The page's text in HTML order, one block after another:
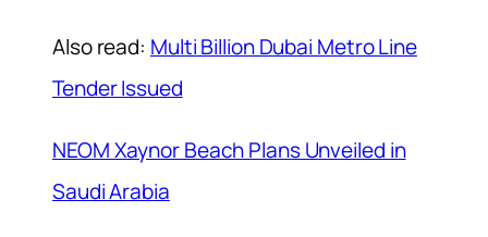
Also read: Multi Billion Dubai Metro Line
Tender Issued
NEOM Xaynor Beach Plans Unveiled in
Saudi Arabia